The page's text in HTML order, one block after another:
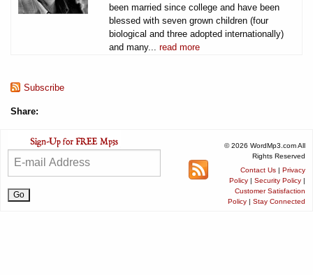
been married since college and have been
blessed with seven grown children (four
biological and three adopted internationally)
and many... read more
Subscribe
Share:
© 2026 WordMp3.com All
Rights Reserved
Contact Us | Privacy
Policy | Security Policy |
Customer Satisfaction
Policy | Stay Connected